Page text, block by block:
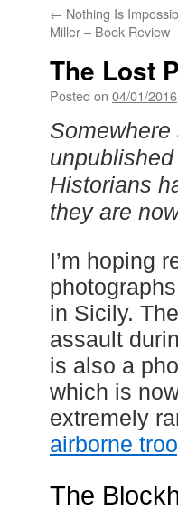
← Nothing Is
Miller – Book Review
The Lost
Posted on 04/01/2016
Historians
they are
I’m hoping
in Sicily.
assault
is also a
which is
extremely
airborne
The